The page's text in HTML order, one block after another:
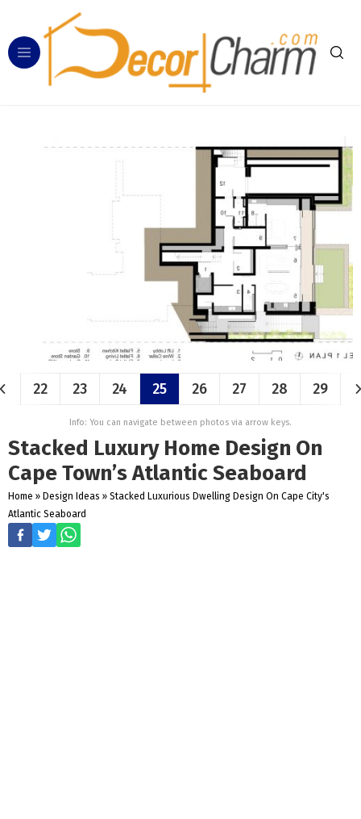
22 23 24 25 26 27 28 29
Info: You can navigate between photos via arrow keys.
Stacked Luxury Home Design On
Cape Town’s Atlantic Seaboard
Home » Design Ideas » Stacked Luxurious Dwelling Design On Cape City's
Atlantic Seaboard